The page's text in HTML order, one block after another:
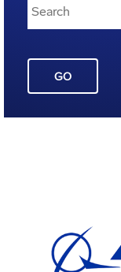
GO